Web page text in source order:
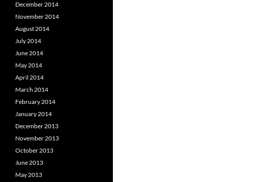
December 2014
November 2014
August 2014
July 2014
June 2014
May 2014
April 2014
March 2014
February 2014
January 2014
December 2013
November 2013
October 2013
June 2013
May 2013